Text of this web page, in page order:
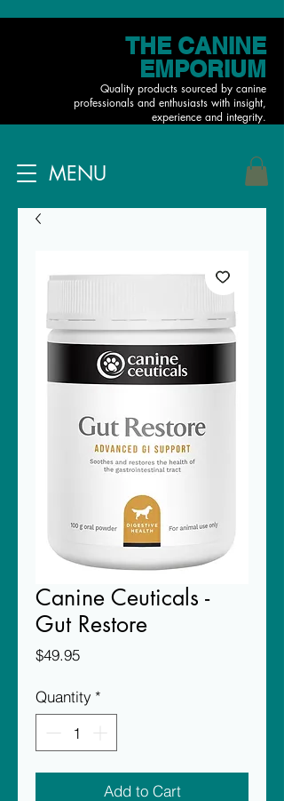
THE CANINE
EMPORIUM
Quality products sourced by canine
professionals and enthusiasts with insight,
experience and integrity.
MENU
Canine Ceuticals -
Gut Restore
$49.95Price
Quantity *
Add to Cart